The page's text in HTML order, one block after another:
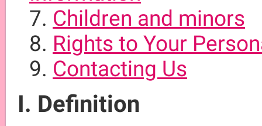
Children and minors
Rights to Your
Contacting Us
I. Definition